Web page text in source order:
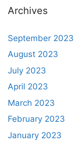
Archives
September 2023
August 2023
July 2023
April 2023
March 2023
February 2023
January 2023